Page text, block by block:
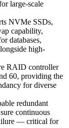
large-scale
NVMe SSDs,
capability,
databases,
high-
RAID controller
60, providing the
for diverse
redundant
continuous
— critical for